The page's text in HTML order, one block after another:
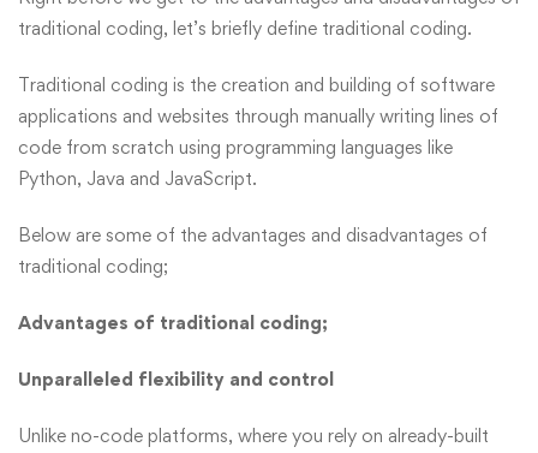
traditional coding, let’s briefly define traditional coding.
Traditional coding is the creation and building of software
applications and websites through manually writing lines of
code from scratch using programming languages like
Python, Java and JavaScript.
Below are some of the advantages and disadvantages of
traditional coding;
Advantages of traditional coding;
Unparalleled flexibility and control
Unlike no-code platforms, where you rely on already-built